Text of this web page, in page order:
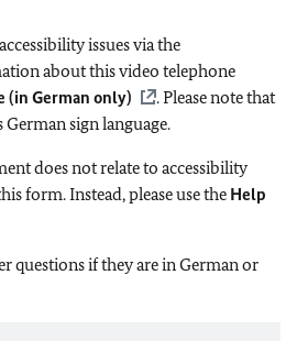
issues via the
about this video telephone
(in German only)
. Please note that
sign language.
does not relate to accessibility
form. Instead, please use the Help
questions if they are in German or